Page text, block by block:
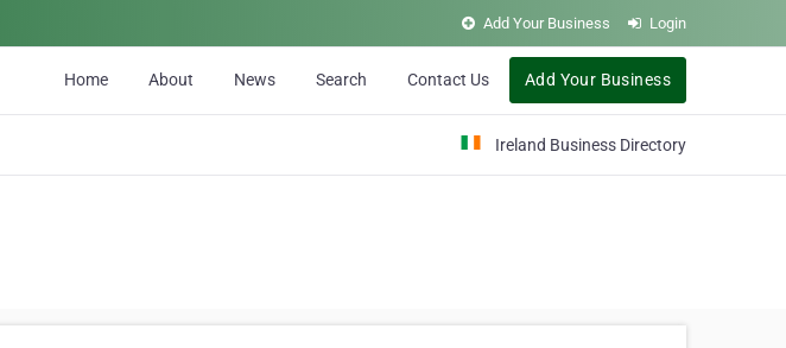
Add Your Business Login
Home About News Search Contact Us Add Your Business
Ireland Business Directory